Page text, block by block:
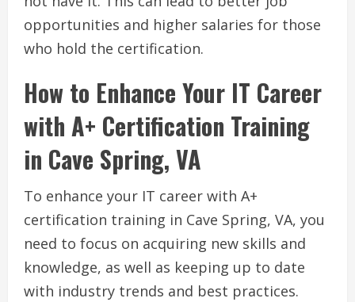
opportunities and higher salaries for those
who hold the certification.
How to Enhance Your IT Career
with A+ Certification Training
in Cave Spring, VA
To enhance your IT career with A+
certification training in Cave Spring, VA, you
need to focus on acquiring new skills and
knowledge, as well as keeping up to date
with industry trends and best practices.